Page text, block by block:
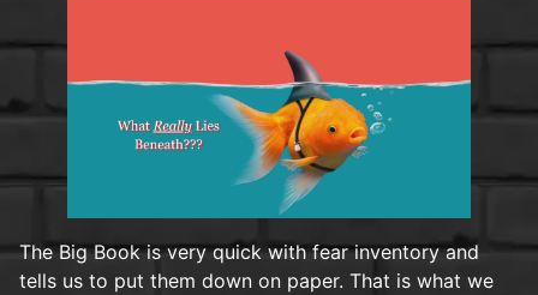
The Big Book is very quick with fear inventory and
tells us to put them down on paper. That is what we